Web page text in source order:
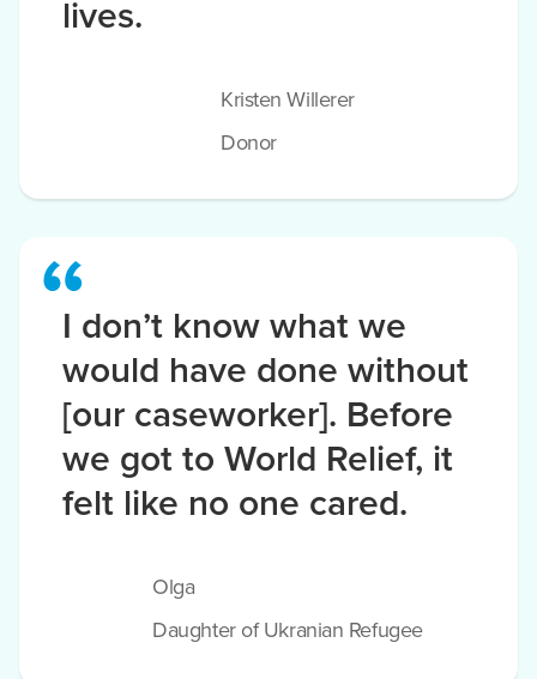
lives.
Kristen Willerer
Donor
I don’t know what we
would have done without
[our caseworker]. Before
we got to World Relief, it
felt like no one cared.
Olga
Daughter of Ukranian Refugee